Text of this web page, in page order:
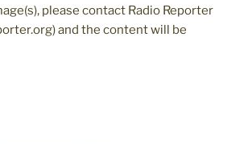
please contact Radio Reporter
and the content will be